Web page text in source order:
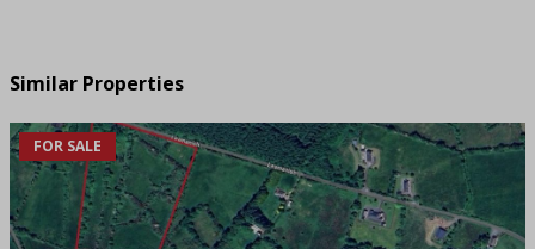
Similar Properties
FOR SALE